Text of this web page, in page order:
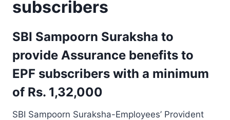
subscribers
SBI Sampoorn Suraksha to
provide Assurance benefits to
EPF subscribers with a minimum
of Rs. 1,32,000
SBI Sampoorn Suraksha-Employees’ Provident